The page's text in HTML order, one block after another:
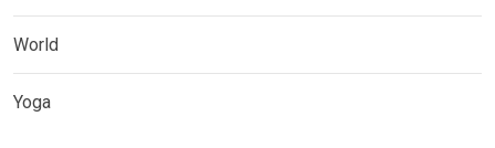
World
Yoga